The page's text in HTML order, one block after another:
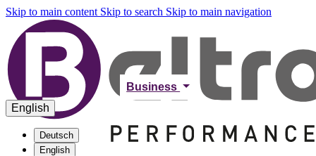
Skip to main content Skip to search Skip to main navigation
Business
English
Deutsch
English